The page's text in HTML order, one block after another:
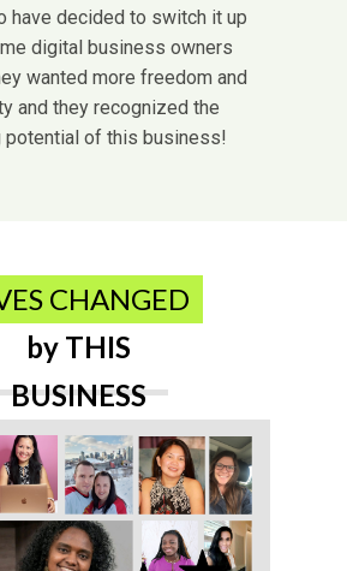
have decided to switch it up
digital business owners
wanted more freedom and
and they recognized the
potential of this business!
CHANGED
by THIS
BUSINESS